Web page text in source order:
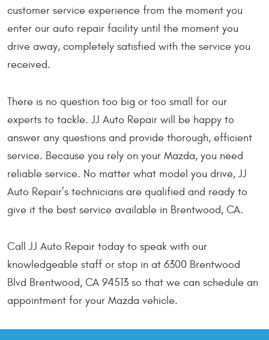
customer service experience from the moment you
enter our auto repair facility until the moment you
drive away, completely satisfied with the service you
received.
There is no question too big or too small for our
experts to tackle. JJ Auto Repair will be happy to
answer any questions and provide thorough, efficient
service. Because you rely on your Mazda, you need
reliable service. No matter what model you drive, JJ
Auto Repair’s technicians are qualified and ready to
give it the best service available in Brentwood, CA.
Call JJ Auto Repair today to speak with our
knowledgeable staff or stop in at 6300 Brentwood
Blvd Brentwood, CA 94513 so that we can schedule an
appointment for your Mazda vehicle.